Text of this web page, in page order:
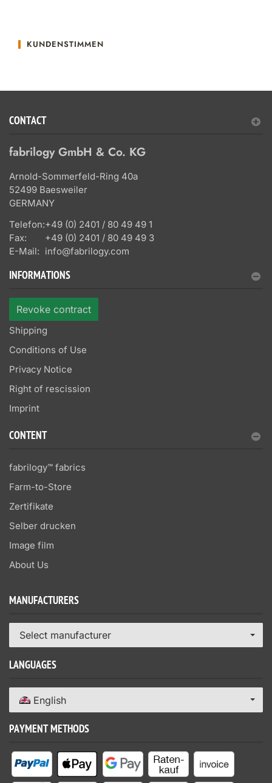
KUNDENSTIMMEN
CONTACT
fabrilogy GmbH & Co. KG
Arnold-Sommerfeld-Ring 40a
52499 Baesweiler
GERMANY
Telefon:+49 (0) 2401 / 80 49 49 1
Fax:
+49 (0) 2401 / 80 49 49 3
E-Mail: info@fabrilogy.com
INFORMATIONS
Revoke contract
Shipping
Conditions of Use
Privacy Notice
Right of rescission
Imprint
CONTENT
fabrilogy™ fabrics
Farm-to-Store
Zertifikate
Selber drucken
Image film
About Us
MANUFACTURERS
Select manufacturer
LANGUAGES
English
PAYMENT METHODS